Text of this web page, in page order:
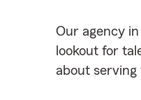
Our agency
lookout for
about